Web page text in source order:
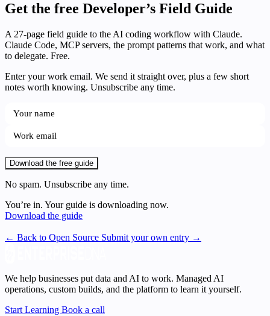
Get the free Developer’s Field Guide
A 27-page field guide to the AI coding workflow with Claude.
Claude Code, MCP servers, the prompt patterns that work, and what
to delegate. Free.
Enter your work email. We send it straight over, plus a few short
notes worth knowing. Unsubscribe any time.
Download the free guide
No spam. Unsubscribe any time.
You’re in. Your guide is downloading now.
Download the guide
← Back to Open Source Submit your own entry →
We help businesses put data and AI to work. Managed AI
operations, custom builds, and the platform to learn it yourself.
Start Learning Book a call